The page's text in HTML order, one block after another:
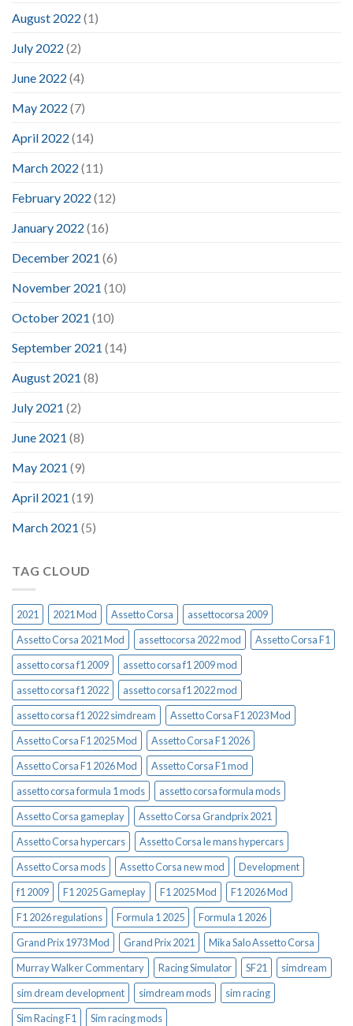
August 2022 (1)
July 2022 (2)
June 2022 (4)
May 2022 (7)
April 2022 (14)
March 2022 (11)
February 2022 (12)
January 2022 (16)
December 2021 (6)
November 2021 (10)
October 2021 (10)
September 2021 (14)
August 2021 (8)
July 2021 (2)
June 2021 (8)
May 2021 (9)
April 2021 (19)
March 2021 (5)
TAG CLOUD
2021 2021 Mod Assetto Corsa
assettocorsa 2009
Assetto Corsa 2021 Mod
assettocorsa 2022 mod
Assetto Corsa F1
assetto corsa f1 2009
assetto corsa f1 2009 mod
assetto corsa f1 2022
assetto corsa f1 2022 mod
assetto corsa f1 2022 simdream
Assetto Corsa F1 2023 Mod
Assetto Corsa F1 2025 Mod
Assetto Corsa F1 2026
Assetto Corsa F1 2026 Mod
Assetto Corsa F1 mod
assetto corsa formula 1 mods
assetto corsa formula mods
Assetto Corsa gameplay
Assetto Corsa Grandprix 2021
Assetto Corsa hypercars
Assetto Corsa le mans hypercars
Assetto Corsa mods
Assetto Corsa new mod
Development
f1 2009
F1 2025 Gameplay F1 2025 Mod
F1 2026 Mod
F1 2026 regulations
Formula 1 2025
Formula 1 2026
Grand Prix 1973 Mod
Grand Prix 2021
Mika Salo Assetto Corsa
Murray Walker Commentary
Racing Simulator SF21
simdream
sim dream development
simdream mods
sim racing
Sim Racing F1
Sim racing mods